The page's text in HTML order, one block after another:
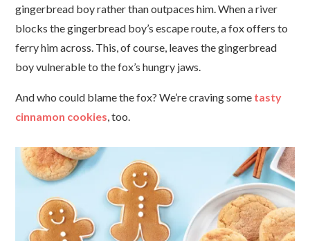
gingerbread boy rather than outpaces him. When a river
blocks the gingerbread boy’s escape route, a fox offers to
ferry him across. This, of course, leaves the gingerbread
boy vulnerable to the fox’s hungry jaws.
And who could blame the fox? We’re craving some tasty
cinnamon cookies , too.